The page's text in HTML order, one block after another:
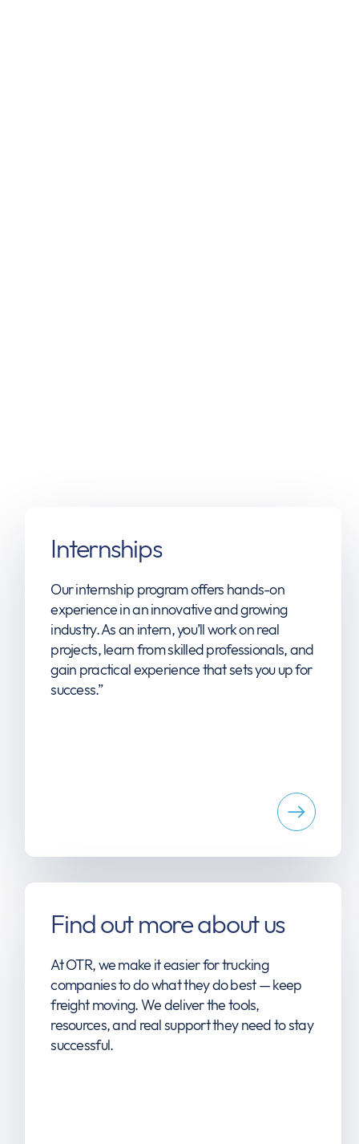
Internships
Our internship program offers hands-on
experience in an innovative and growing
industry. As an intern, you’ll work on real
projects, learn from skilled professionals, and
gain practical experience that sets you up for
success.”
Find out more about us
At OTR, we make it easier for trucking
companies to do what they do best — keep
freight moving. We deliver the tools,
resources, and real support they need to stay
successful.